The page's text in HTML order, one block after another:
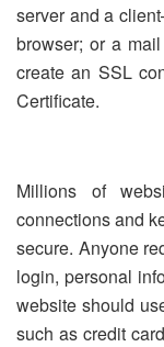
server and a
browser; or a
create an SSL
Certificate.
Millions of
connections and
secure. Anyone
login, personal
website should
such as credit